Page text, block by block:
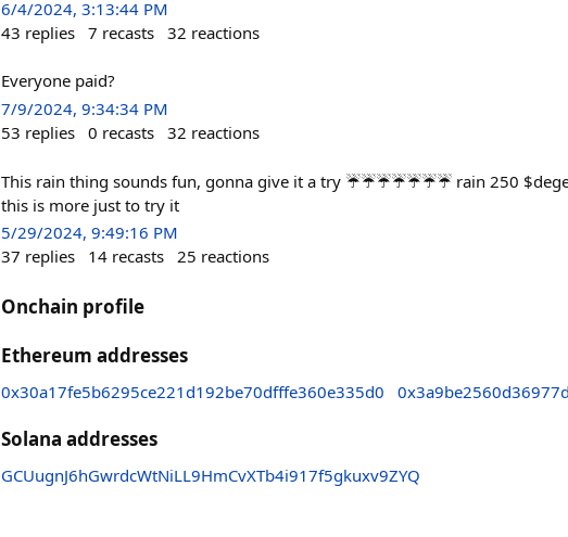
6/4/2024, 3:13:44 PM
43 replies 7 recasts 32 reactions
Everyone paid?
7/9/2024, 9:34:34 PM
53 replies 0 recasts 32 reactions
This rain thing sounds fun, gonna give it a try ☔️☔️☔️☔️☔️☔️☔️ rain 250
this is more just to try it
5/29/2024, 9:49:16 PM
37 replies 14 recasts 25 reactions
Onchain profile
Ethereum addresses
0x30a17fe5b6295ce221d192be70dfffe360e335d0
Solana addresses
GCUugnJ6hGwrdcWtNiLL9HmCvXTb4i917f5gkuxv9ZYQ